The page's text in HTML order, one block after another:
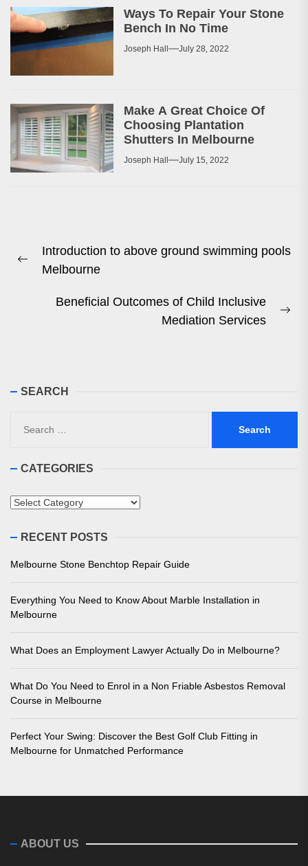
Ways To Repair Your Stone
Bench In No Time
Joseph Hall July 28, 2022
Make A Great Choice Of
Choosing Plantation
Shutters In Melbourne
Joseph Hall July 15, 2022
navigation
Previous
Introduction to above ground swimming pools
Melbourne
Beneficial Outcomes of Child Inclusive
Mediation Services
SEARCH
for:
CATEGORIES
Categories
RECENT POSTS
Melbourne Stone Benchtop Repair Guide
Everything You Need to Know About Marble Installation in
Melbourne
What Does an Employment Lawyer Actually Do in Melbourne?
What Do You Need to Enrol in a Non Friable Asbestos Removal
Course in Melbourne
Perfect Your Swing: Discover the Best Golf Club Fitting in
Melbourne for Unmatched Performance
ABOUT US